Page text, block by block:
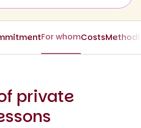
For whomCostsMethod
private